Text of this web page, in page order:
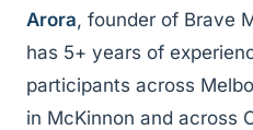
Arora, founder of Brave
has 5+ years of
participants across
in McKinnon and across